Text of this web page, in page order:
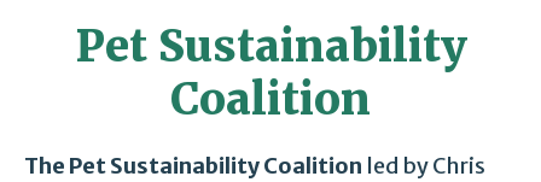
Pet Sustainability
Coalition
The Pet Sustainability Coalition led by Chris